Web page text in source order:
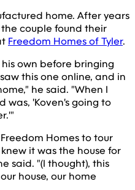
home. After years
couple found their
Freedom Homes of Tyler.
own before bringing
this one online, and in
he said. "When I
was, 'Koven's going to
Homes to tour
it was the house for
said. "(I thought), this
house, our home